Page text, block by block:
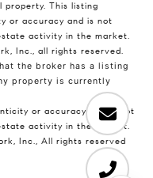
property. This listing
or accuracy and is not
activity in the market.
Inc., all rights reserved.
the broker has a listing
property is currently
or accuracy and is not
activity in the market.
Inc., All rights reserved